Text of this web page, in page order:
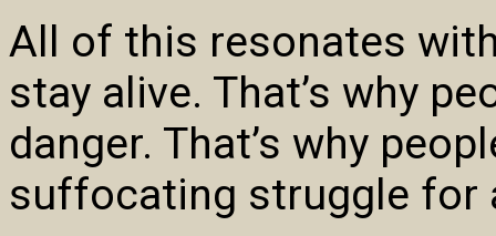
All of this resonates
stay alive. That’s why
danger. That’s why
suffocating struggle for